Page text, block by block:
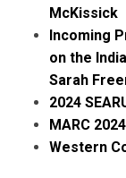
McKissick
Incoming
on the
Sarah
2024
MARC
Western